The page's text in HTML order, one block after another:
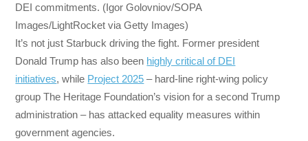
DEI commitments. (Igor Golovniov/SOPA
Images/LightRocket via Getty Images)
It’s not just Starbuck driving the fight. Former president
Donald Trump has also been highly critical of DEI
initiatives, while Project 2025 – hard-line right-wing policy
group The Heritage Foundation’s vision for a second Trump
administration – has attacked equality measures within
government agencies.